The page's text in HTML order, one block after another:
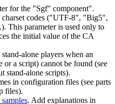
for the "Sgf" component".
charset codes ("UTF-8", "Big5",
This parameter is used only to
the initial value of the CA
alone players when an
or a script) cannot be found (see
stand-alone scripts).
in configuration files (see parts
files).
samples. Add explanations in